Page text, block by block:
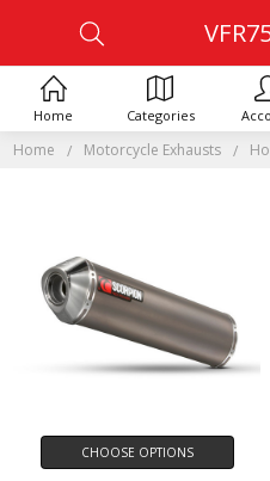
Home Motorcycle Exhausts
CHOOSE OPTIONS
Home Categories